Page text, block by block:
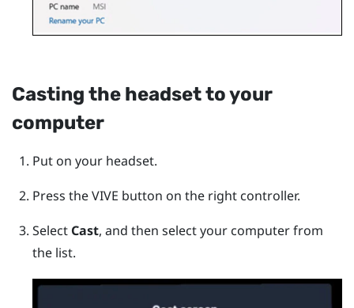
Casting the headset to your
computer
Put on your headset.
Press theVIVE button on the right controller.
Select Cast, and then select your computer from
the list.